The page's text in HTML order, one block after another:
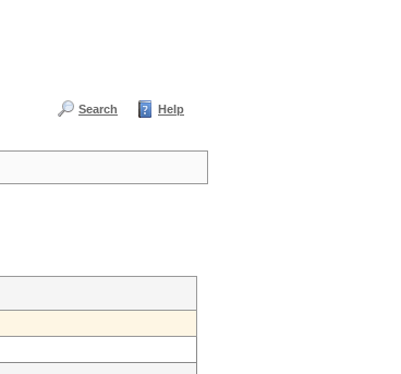
Search Help